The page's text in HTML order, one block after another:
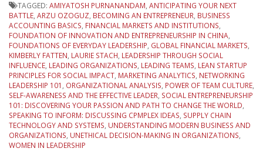
TAGGED: AMIYATOSH PURNANANDAM, ANTICIPATING YOUR NEXT
BATTLE, ARZU OZOGUZ, BECOMING AN ENTREPRENEUR, BUSINESS
ACCOUNTING BASICS, FINANCIAL MARKETS AND INSTITUTIONS,
FOUNDATION OF INNOVATION AND ENTREPRENEURSHIP IN CHINA,
FOUNDATIONS OF EVERYDAY LEADERSHIP, GLOBAL FINANCIAL MARKETS,
KIMBERLY FATTEN, LAURIE STACH, LEADERSHIP THROUGH SOCIAL
INFLUENCE, LEADING ORGANIZATIONS, LEADING TEAMS, LEAN STARTUP
PRINCIPLES FOR SOCIAL IMPACT, MARKETING ANALYTICS, NETWORKING
LEADERSHIP 101 , ORGANIZATIONAL ANALYSIS, POWER OF TEAM CULTURE,
SELF-AWARENESS AND THE EFFECTIVE LEADER, SOCIAL ENTREPRENEURSHIP
101: DISCOVERING YOUR PASSION AND PATH TO CHANGE THE WORLD,
SPEAKING TO INFORM: DISCUSSING CPMPLEX IDEAS, SUPPLY CHAIN
TECHNOLOGY AND SYSTEMS, UNDERSTANDING MODERN BUSINESS AND
ORGANIZATIONS, UNETHICAL DECISION-MAKING IN ORGANIZATIONS,
WOMEN IN LEADERSHIP